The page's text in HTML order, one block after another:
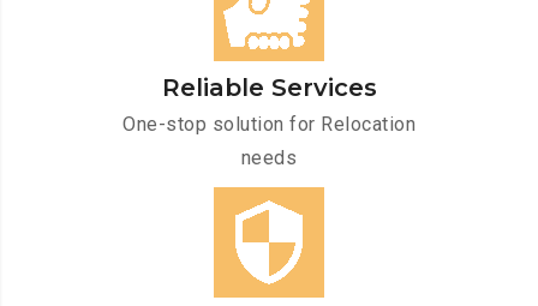
Reliable Services
One-stop solution for Relocation
needs